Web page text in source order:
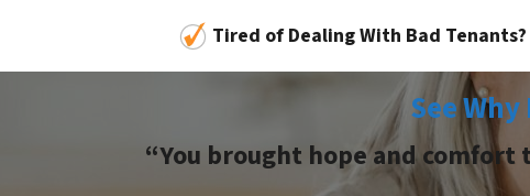
Tired of Dealing With Bad Tenants?
See
“You brought hope and